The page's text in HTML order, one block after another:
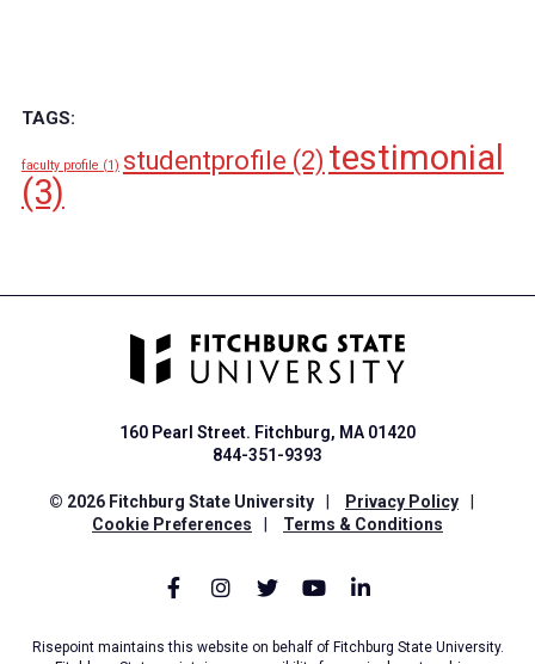
TAGS:
faculty profile (1) studentprofile (2) testimonial
(3)
160 Pearl Street. Fitchburg, MA 01420
844-351-9393
© 2026 Fitchburg State University Privacy Policy
Cookie Preferences
Terms & Conditions
Risepoint maintains this website on behalf of Fitchburg State University.